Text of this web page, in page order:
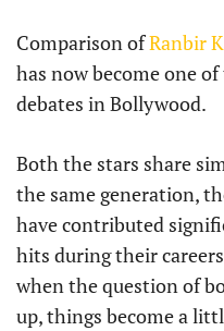
Comparison ofRanbir
has now become one
debates in Bollywood.
Both the stars share
the same generation,
have contributed
hits during their
when the question of
up, things become a